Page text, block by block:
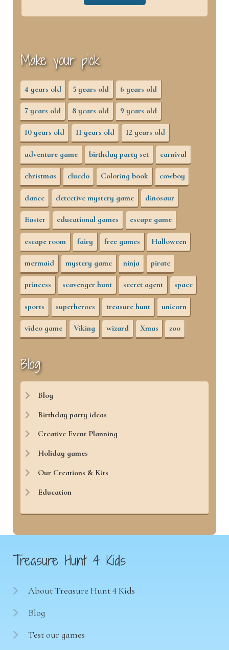
Make your pick
4 years old 5 years old 6 years old
7 years old 8 years old 9 years old
10 years old 11 years old 12 years old
adventure game birthday party set carnival
christmas cluedo Coloring book cowboy
dance detective mystery game dinosaur
Easter educational games escape game
escape room fairy free games Halloween
mermaid mystery game ninja pirate
princess scavenger hunt secret agent space
sports superheroes treasure hunt unicorn
video game Viking wizard Xmas zoo
Blog
Blog
Birthday party ideas
Creative Event Planning
Holiday games
Our Creations & Kits
Education
Treasure Hunt 4 Kids
About Treasure Hunt 4 Kids
Blog
Test our games